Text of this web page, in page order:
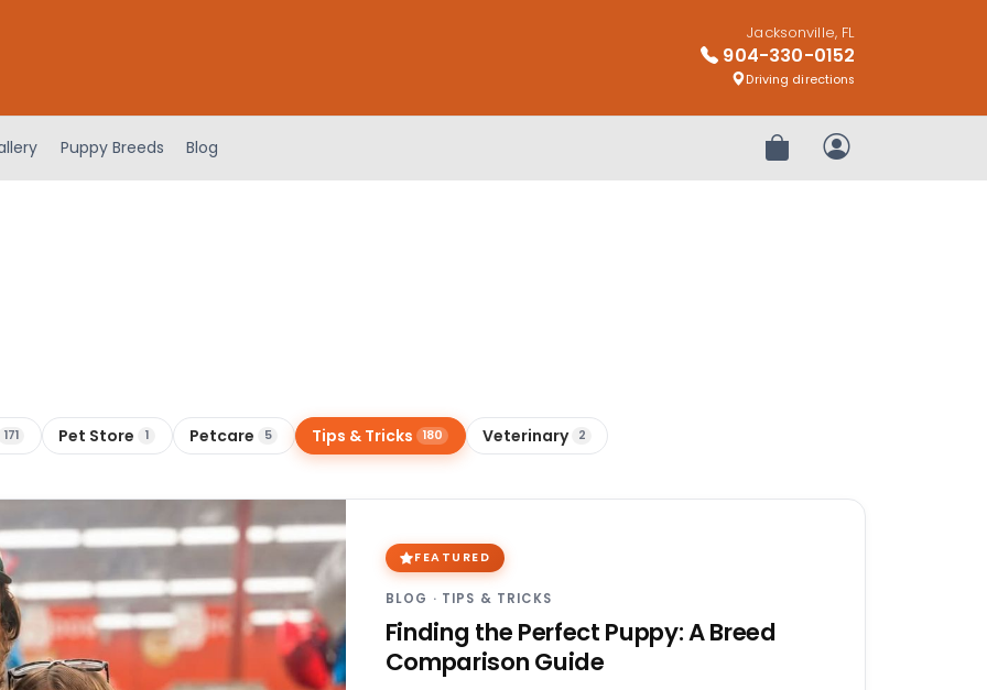
Jacksonville, FL
904-330-0152
Driving directions
Puppy Breeds Blog Review OrderMy Account
171 Pet Store 1 Petcare 5 Tips & Tricks 180 Veterinary 2
FEATURED
BLOG · TIPS & TRICKS
Finding the Perfect Puppy: A Breed
Comparison Guide